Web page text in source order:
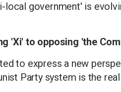
government' is
'Xi' to opposing 'the
to express a new
Party system is the real